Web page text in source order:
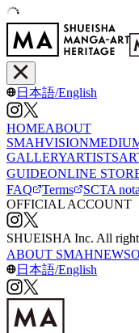
日本語/English
HOMEABOUT
SMAHVISION
GALLERYARTISTS
GUIDEONLINE
FAQ
Terms SCTA
OFFICIAL ACCOUNT
SHUEISHA Inc. All
ABOUT SMAHNEWS
日本語/English